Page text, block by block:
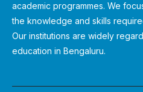
academic programmes. We
the knowledge and skills
Our institutions are widely
education in Bengaluru.